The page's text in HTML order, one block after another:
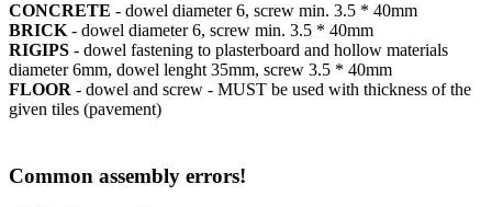
CONCRETE - dowel diameter 6, screw min. 3.5 * 40mm
BRICK- dowel diameter 6, screw min. 3.5 * 40mm
RIGIPS - dowel fastening to plasterboard and hollow materials
diameter 6mm, dowel lenght 35mm, screw 3.5 * 40mm
FLOOR - dowel and screw - MUST be used with thickness of the
given tiles (pavement)
Common assembly errors!